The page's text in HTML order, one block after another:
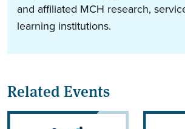
and affiliated MCH research,
learning institutions.
Related Events